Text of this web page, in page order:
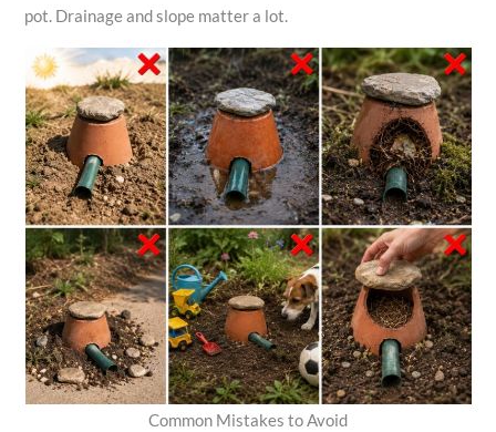
pot. Drainage and slope matter a lot.
Common Mistakes to Avoid